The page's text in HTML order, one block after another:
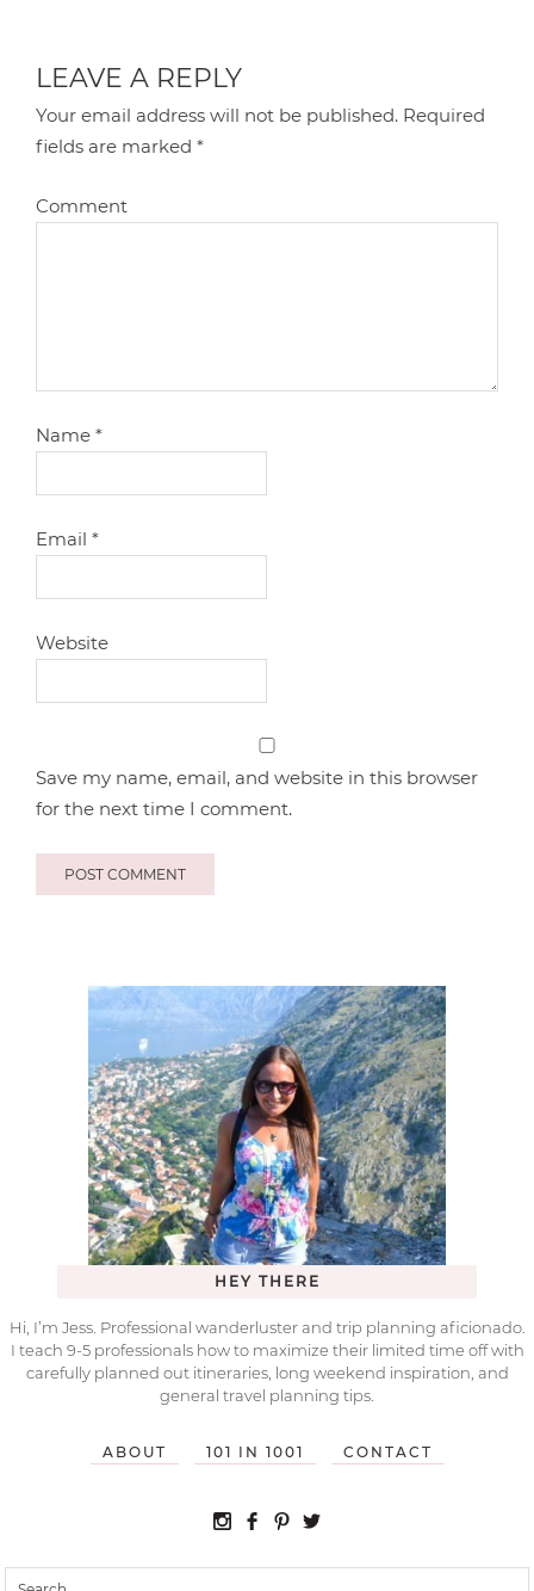
LEAVE A REPLY
Your email address will not be published. Required
fields are marked*
Comment
Name*
Email*
Website
Save my name, email, and website in this browser
for the next time I comment.
HEY THERE
Hi, I’m Jess. Professional wanderluster and trip planning aficionado.
I teach 9-5 professionals how to maximize their limited time off with
carefully planned out itineraries, long weekend inspiration, and
general travel planning tips.
ABOUT 101 IN 1001 CONTACT